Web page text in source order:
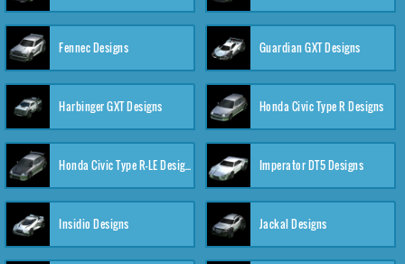
Fennec Designs Guardian GXT Designs
Harbinger GXT Designs Honda Civic Type R Designs
Honda Civic Type R-LE Designs Imperator DT5 Designs
Insidio Designs Jackal Designs